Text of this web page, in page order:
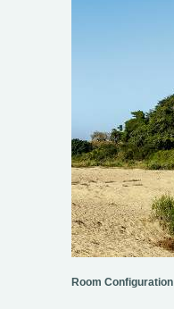
Room Configuration